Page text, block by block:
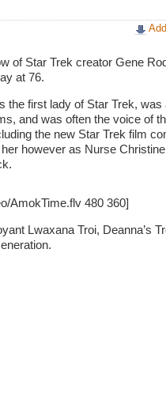
of Star Trek creator Gene
at 76.
the first lady of Star Trek, was
and was often the voice of
the new Star Trek film
however as Nurse
AmokTime.flv 480 360]
Lwaxana Troi, Deanna’s